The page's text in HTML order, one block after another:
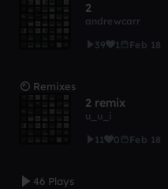
2
andrewcarr
39
1 Feb 18
Remixes
2 remix
u_u_i
11
0 Feb 18
46 Plays